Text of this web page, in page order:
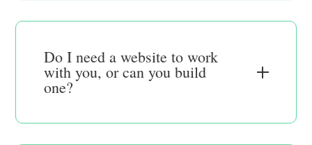
Do I need a website to work
with you, or can you build
one?